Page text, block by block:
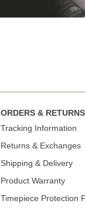
ORDERS & RETURNS
Tracking Information
Returns & Exchanges
Shipping & Delivery
Product Warranty
Timepiece Protection